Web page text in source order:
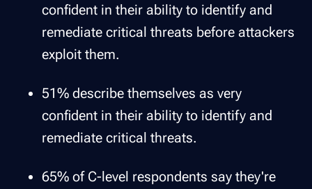
confident in their ability to identify and
remediate critical threats before attackers
exploit them.
51% describe themselves as very
confident in their ability to identify and
remediate critical threats.
65% of C-level respondents say they're